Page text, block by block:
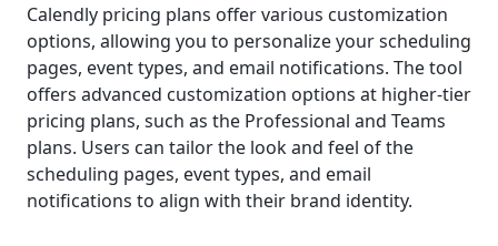
Calendly pricing plans offer various customization
options, allowing you to personalize your scheduling
pages, event types, and email notifications. The tool
offers advanced customization options at higher-tier
pricing plans, such as the Professional and Teams
plans. Users can tailor the look and feel of the
scheduling pages, event types, and email
notifications to align with their brand identity.